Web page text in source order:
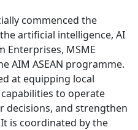
commenced the
artificial intelligence, AI
Enterprises, MSME
AIM ASEAN programme.
at equipping local
to operate
decisions, and strengthen
is coordinated by the